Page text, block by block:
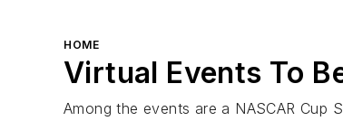
HOME
Virtual Events To
Among the events are a NASCAR Cup